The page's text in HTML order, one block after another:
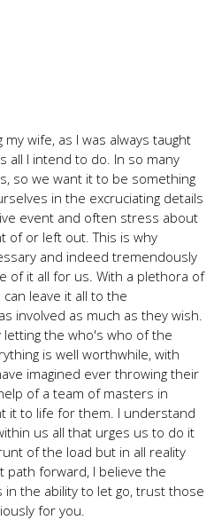
wife, as I was always taught
all I intend to do. In so many
so we want it to be something
in the excruciating details
event and often stress about
of or left out. This is why
and indeed tremendously
of it all for us. With a plethora of
can leave it all to the
involved as much as they wish.
the who's who of the
is well worthwhile, with
imagined ever throwing their
of a team of masters in
it to life for them. I understand
us all that urges us to do it
of the load but in all reality
forward, I believe the
the ability to let go, trust those
for you.